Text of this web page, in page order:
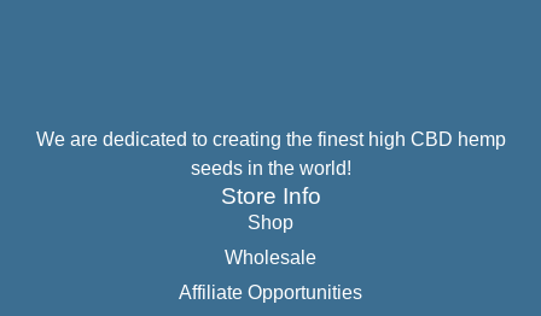
We are dedicated to creating the finest high CBD hemp
seeds in the world!
Store Info
Shop
Wholesale
Affiliate Opportunities